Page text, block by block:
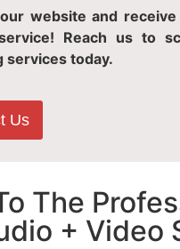
website and receive
Reach us to
services today.
Us
The
+ Video